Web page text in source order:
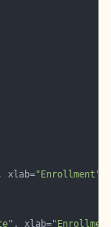
xlab="Enrollment"
, xlab=